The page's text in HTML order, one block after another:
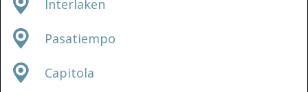
Interlaken
Pasatiempo
Capitola